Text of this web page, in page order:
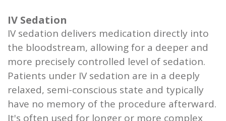
IV Sedation
IV sedation delivers medication directly into
the bloodstream, allowing for a deeper and
more precisely controlled level of sedation.
Patients under IV sedation are in a deeply
relaxed, semi-conscious state and typically
have no memory of the procedure afterward.
It's often used for longer or more complex